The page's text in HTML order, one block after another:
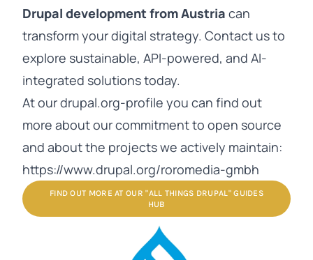
Drupal development from Austria can
transform your digital strategy. Contact us to
explore sustainable, API-powered, and AI-
integrated solutions today.
At our drupal.org-profile you can find out
more about our commitment to open source
and about the projects we actively maintain:
https://www.drupal.org/roromedia-gmbh
FIND OUT MORE AT OUR "ALL THINGS DRUPAL" GUIDES
HUB